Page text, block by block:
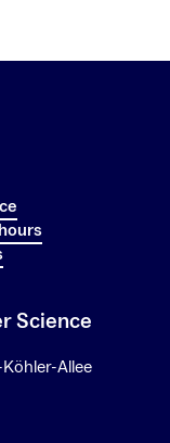
Science
Allee